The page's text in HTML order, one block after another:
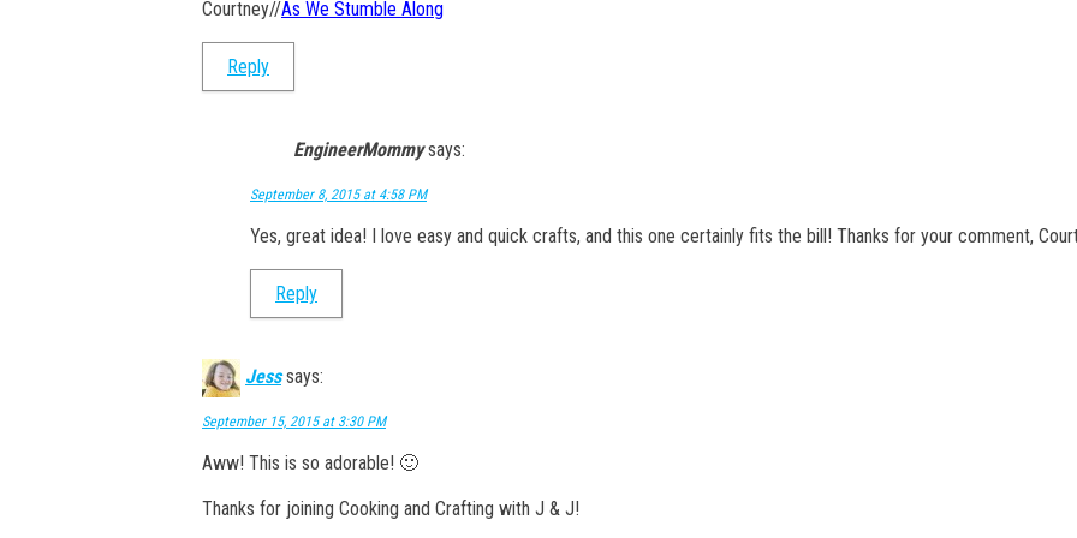
Courtney//As We Stumble Along
Reply
EngineerMommy says:
September 8, 2015 at 4:58 PM
Yes, great idea! I love easy and quick crafts, and this one certainly fits the bill! Thanks for your comment,
Reply
Jess says:
September 15, 2015 at 3:30 PM
Aww! This is so adorable! 🙂
Thanks for joining Cooking and Crafting with J & J!